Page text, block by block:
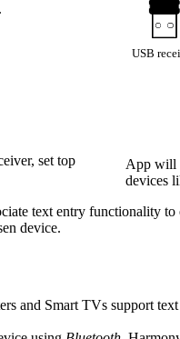
.
USB
set top
App will
devices
text entry functionality
device.
and Smart TVs support